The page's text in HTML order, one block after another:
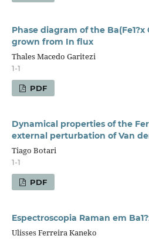
Phase diagram of the Ba(Fe1?x
grown from In flux
Thales Macedo Garitezi
1-1
PDF
Dynamical properties of the
external perturbation of Van
Tiago Botari
1-1
PDF
Espectroscopia Raman em
Ulisses Ferreira Kaneko